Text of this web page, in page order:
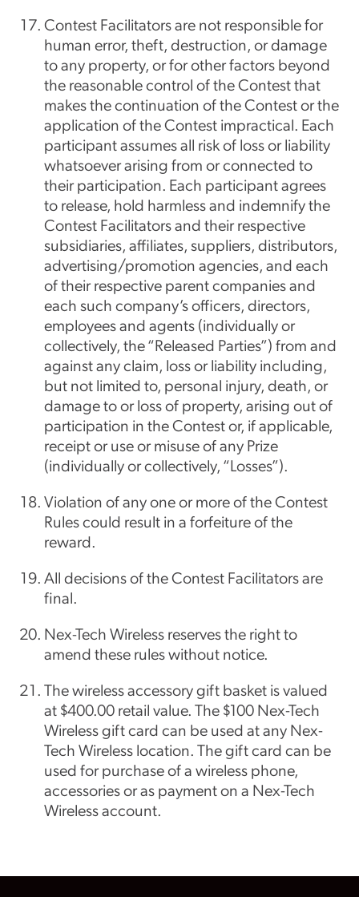
Contest Facilitators are not responsible for
human error, theft, destruction, or damage
to any property, or for other factors beyond
the reasonable control of the Contest that
makes the continuation of the Contest or the
application of the Contest impractical. Each
participant assumes all risk of loss or liability
whatsoever arising from or connected to
their participation. Each participant agrees
to release, hold harmless and indemnify the
Contest Facilitators and their respective
subsidiaries, affiliates, suppliers, distributors,
advertising/promotion agencies, and each
of their respective parent companies and
each such company’s officers, directors,
employees and agents (individually or
collectively, the “Released Parties”) from and
against any claim, loss or liability including,
but not limited to, personal injury, death, or
damage to or loss of property, arising out of
participation in the Contest or, if applicable,
receipt or use or misuse of any Prize
(individually or collectively, “Losses”).
Violation of any one or more of the Contest
Rules could result in a forfeiture of the
reward.
All decisions of the Contest Facilitators are
final.
Nex-Tech Wireless reserves the right to
amend these rules without notice.
The wireless accessory gift basket is valued
at $400.00 retail value. The $100 Nex-Tech
Wireless gift card can be used at any Nex-
Tech Wireless location. The gift card can be
used for purchase of a wireless phone,
accessories or as payment on a Nex-Tech
Wireless account.